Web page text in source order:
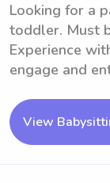
Looking for a
toddler. Must
Experience
engage and
View